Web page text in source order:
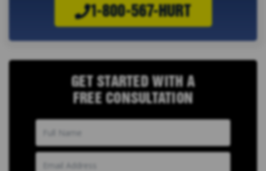
1-800-567-HURT
GET STARTED WITH A
FREE CONSULTATION